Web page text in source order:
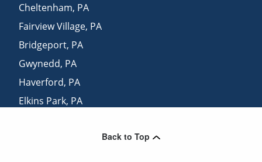
Cheltenham, PA
Fairview Village, PA
Bridgeport, PA
Gwynedd, PA
Haverford, PA
Elkins Park, PA
Back to Top